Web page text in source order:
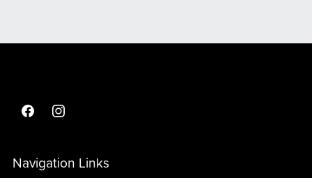
Navigation Links